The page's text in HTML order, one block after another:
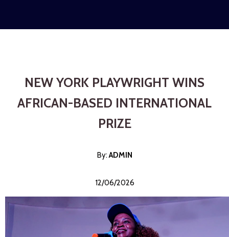
NEW YORK PLAYWRIGHT WINS
AFRICAN-BASED INTERNATIONAL
PRIZE
By:ADMIN
12/06/2026